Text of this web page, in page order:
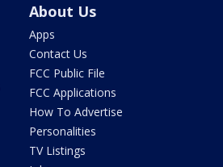
About Us
Apps
Contact Us
FCC Public File
FCC Applications
How To Advertise
Personalities
TV Listings